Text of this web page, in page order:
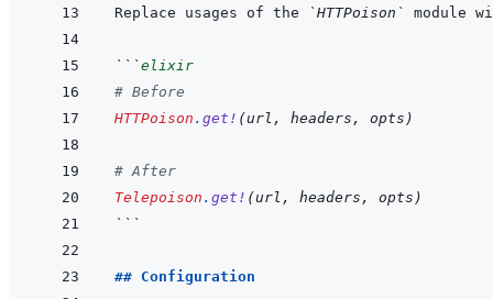
Replace usages of the `HTTPoison` module
```elixir
# Before
HTTPoison . get! (url , headers , opts )
# After
Telepoison . get! (url , headers , opts )
```
## Configuration